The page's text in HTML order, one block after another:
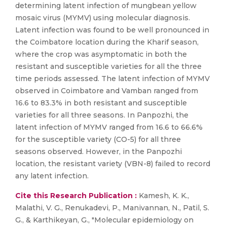
determining latent infection of mungbean yellow
mosaic virus (MYMV) using molecular diagnosis.
Latent infection was found to be well pronounced in
the Coimbatore location during the Kharif season,
where the crop was asymptomatic in both the
resistant and susceptible varieties for all the three
time periods assessed. The latent infection of MYMV
observed in Coimbatore and Vamban ranged from
16.6 to 83.3% in both resistant and susceptible
varieties for all three seasons. In Panpozhi, the
latent infection of MYMV ranged from 16.6 to 66.6%
for the susceptible variety (CO-5) for all three
seasons observed. However, in the Panpozhi
location, the resistant variety (VBN-8) failed to record
any latent infection.
Cite this Research Publication : Kamesh, K. K.,
Malathi, V. G., Renukadevi, P., Manivannan, N., Patil, S.
G., & Karthikeyan, G., "Molecular epidemiology on